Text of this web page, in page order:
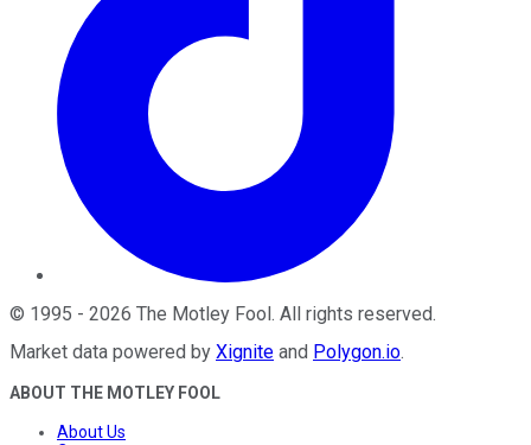
© 1995 - 2026 The Motley Fool. All rights reserved.
Market data powered by Xignite and Polygon.io.
ABOUT THE MOTLEY FOOL
About Us